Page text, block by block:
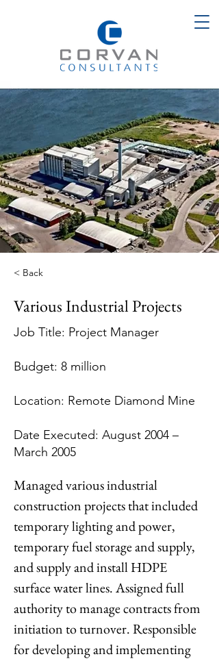
< Back
Various Industrial Projects
Job Title: Project Manager
Budget: 8 million
Location: Remote Diamond Mine
Date Executed: August 2004 –
March 2005
Managed various industrial
construction projects that included
temporary lighting and power,
temporary fuel storage and supply,
and supply and install HDPE
surface water lines. Assigned full
authority to manage contracts from
initiation to turnover. Responsible
for developing and implementing